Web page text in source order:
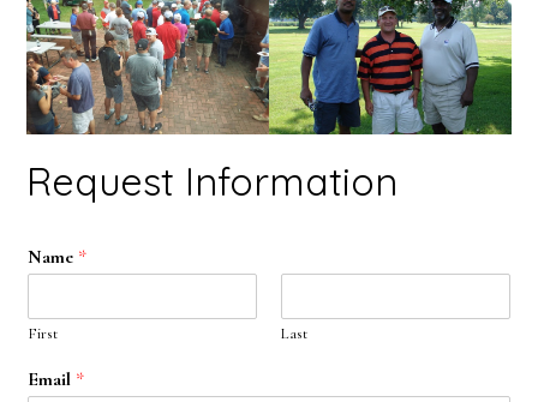
Request Information
Name *
First Last
Email *